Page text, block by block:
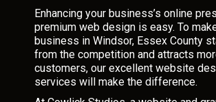
Enhancing your business’s online
premium web design is easy. To
business in Windsor, Essex County
from the competition and attracts
customers, our excellent website
services will make the difference.